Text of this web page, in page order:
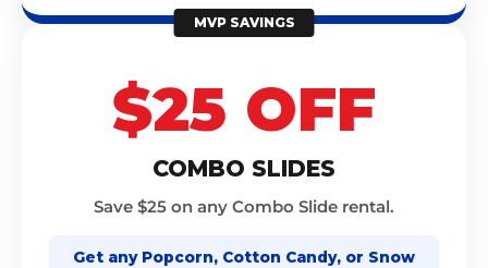
MVP SAVINGS
$25 OFF
COMBO SLIDES
Save $25 on any Combo Slide rental.
Get any Popcorn, Cotton Candy, or Snow